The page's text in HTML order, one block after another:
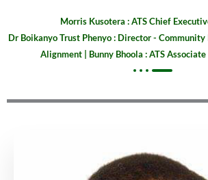
Morris Kusotera : ATS Chief
Dr Boikanyo Trust Phenyo : Director -
Alignment | Bunny Bhoola : ATS